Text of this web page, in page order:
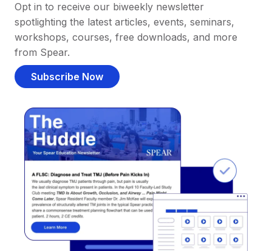
Opt in to receive our biweekly newsletter
spotlighting the latest articles, events, seminars,
workshops, courses, free downloads, and more
from Spear.
Subscribe Now